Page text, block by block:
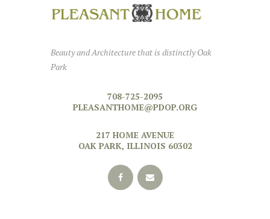
708-725-2095
PLEASANTHOME@PDOP.ORG
Beauty and Architecture that is distinctly Oak
Park
217 HOME AVENUE
OAK PARK, ILLINOIS 60302